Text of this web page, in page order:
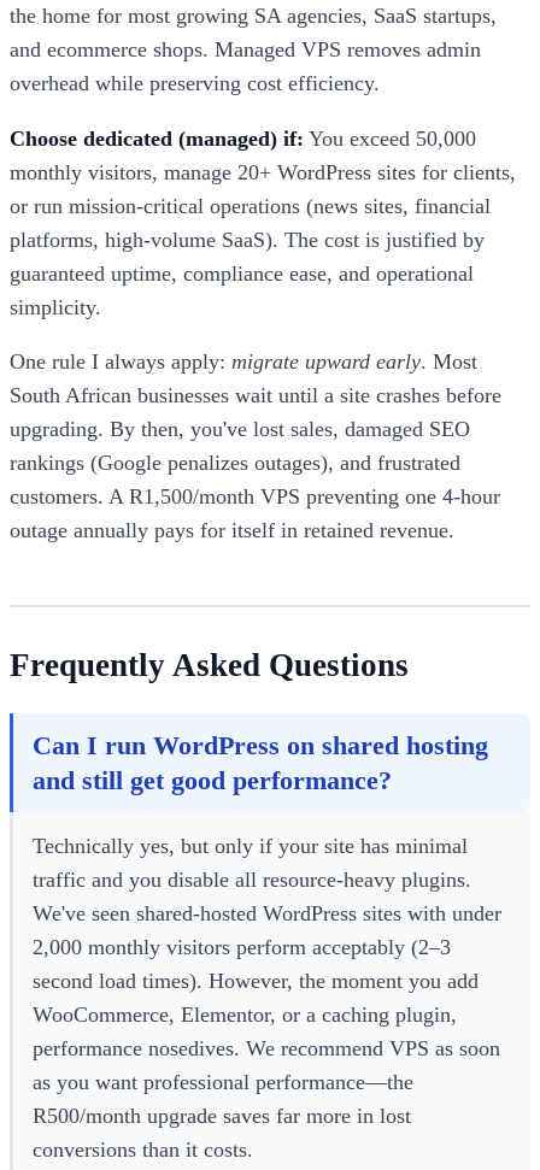
the home for most growing SA agencies, SaaS startups,
and ecommerce shops. Managed VPS removes admin
overhead while preserving cost efficiency.
Choose dedicated (managed) if: You exceed 50,000
monthly visitors, manage 20+ WordPress sites for clients,
or run mission-critical operations (news sites, financial
platforms, high-volume SaaS). The cost is justified by
guaranteed uptime, compliance ease, and operational
simplicity.
One rule I always apply: migrate upward early. Most
South African businesses wait until a site crashes before
upgrading. By then, you've lost sales, damaged SEO
rankings (Google penalizes outages), and frustrated
customers. A R1,500/month VPS preventing one 4-hour
outage annually pays for itself in retained revenue.
Frequently Asked Questions
Can I run WordPress on shared hosting
and still get good performance?
Technically yes, but only if your site has minimal
traffic and you disable all resource-heavy plugins.
We've seen shared-hosted WordPress sites with under
2,000 monthly visitors perform acceptably (2–3
second load times). However, the moment you add
WooCommerce, Elementor, or a caching plugin,
performance nosedives. We recommend VPS as soon
as you want professional performance—the
R500/month upgrade saves far more in lost
conversions than it costs.